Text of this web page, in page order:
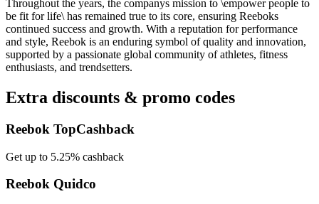
Throughout the years, the companys mission to \empower people to
be fit for life\ has remained true to its core, ensuring Reeboks
continued success and growth. With a reputation for performance
and style, Reebok is an enduring symbol of quality and innovation,
supported by a passionate global community of athletes, fitness
enthusiasts, and trendsetters.
Extra discounts & promo codes
Reebok TopCashback
Get up to 5.25% cashback
Reebok Quidco